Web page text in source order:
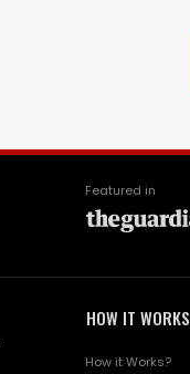
Featured in
HOW IT WORKS
How it Works?